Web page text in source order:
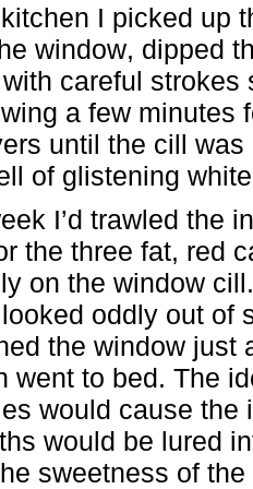
I picked up
window, dipped
careful strokes
a few minutes
until the cill was
of glistening
I’d trawled the
the three fat, red
on the window cill
oddly out of
the window just
went to bed. The
would cause the
would be lured
sweetness of the